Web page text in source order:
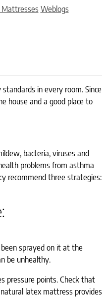
Mattresses Weblogs
in every room. Since
house and a good place to
bacteria, viruses and
problems from asthma
recommend three strategies:
sprayed on it at the
be unhealthy.
pressure points. Check that
latex mattress provides